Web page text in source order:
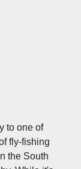
to one of
fly-fishing
the South